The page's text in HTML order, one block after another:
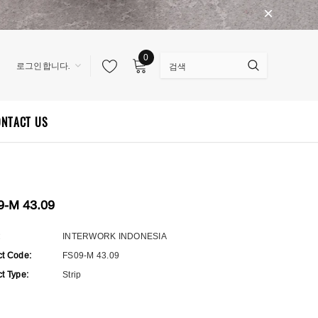
로그인합니다.
0
US
M 43.09
INTERWORK INDONESIA
Code:
FS09-M 43.09
Type:
Strip